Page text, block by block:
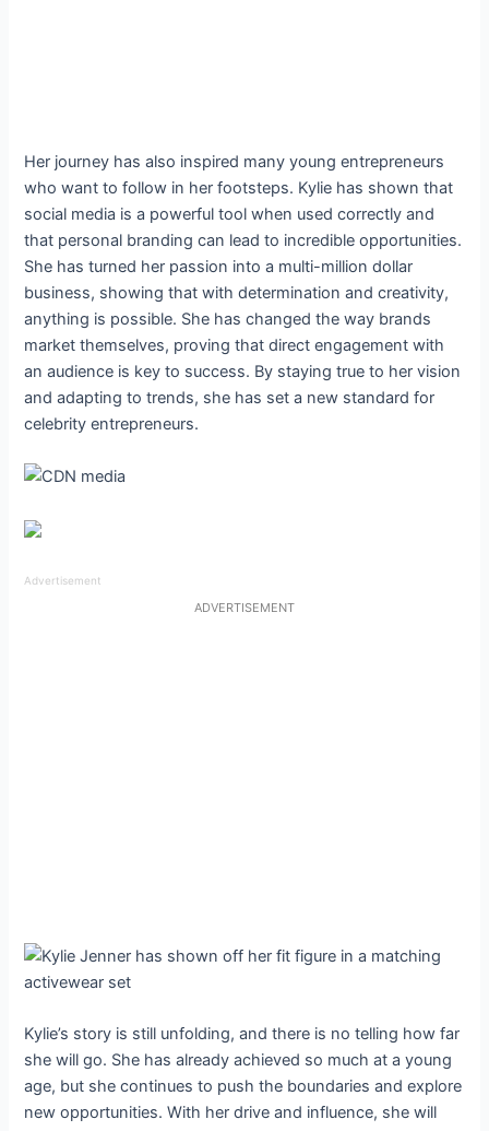
Her journey has also inspired many young entrepreneurs
who want to follow in her footsteps. Kylie has shown that
social media is a powerful tool when used correctly and
that personal branding can lead to incredible opportunities.
She has turned her passion into a multi-million dollar
business, showing that with determination and creativity,
anything is possible. She has changed the way brands
market themselves, proving that direct engagement with
an audience is key to success. By staying true to her vision
and adapting to trends, she has set a new standard for
celebrity entrepreneurs.
Advertisement
ADVERTISEMENT
Kylie’s story is still unfolding, and there is no telling how far
she will go. She has already achieved so much at a young
age, but she continues to push the boundaries and explore
new opportunities. With her drive and influence, she will